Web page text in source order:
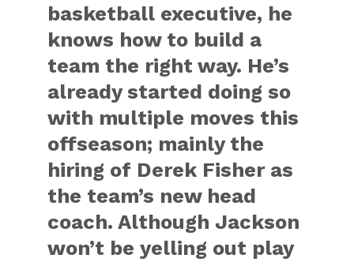
basketball executive, he
knows how to build a
team the right way. He’s
already started doing so
with multiple moves this
offseason; mainly the
hiring of Derek Fisher as
the team’s new head
coach. Although Jackson
won’t be yelling out play